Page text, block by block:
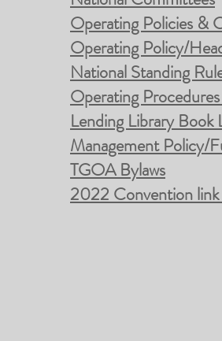
Operating Policies &
Operating Policy/
National Standing
Operating
Lending Library Book
Management Policy/
TGOA Bylaws
2022 Convention link